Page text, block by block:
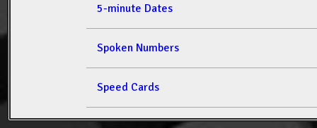
5-minute Dates
Spoken Numbers
Speed Cards